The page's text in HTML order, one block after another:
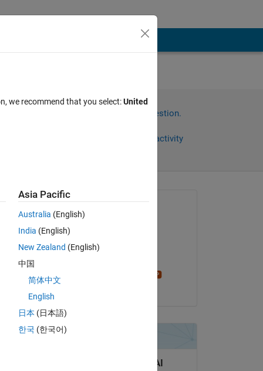
Sign in to answer this question.
Sign in to follow activity
on 20 May 2024
we recommend that you select:United
Asia Pacific
Australia (English)
India (English)
New Zealand (English)
中国
简体中文
English
日本 (日本語)
한국 (한국어)